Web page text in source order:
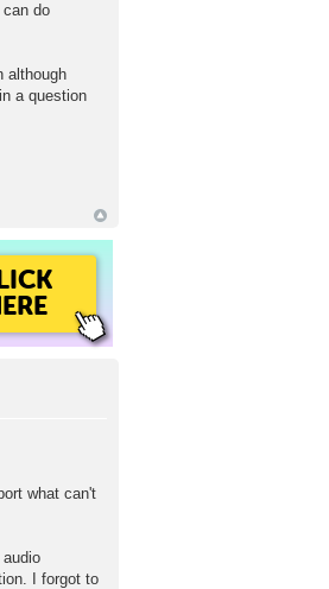
do
although
a question
what can't
I forgot to